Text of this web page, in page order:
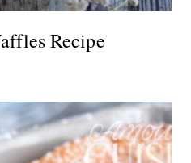
Recipe